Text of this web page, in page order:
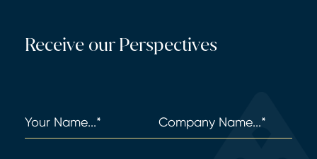
Receive our Perspectives